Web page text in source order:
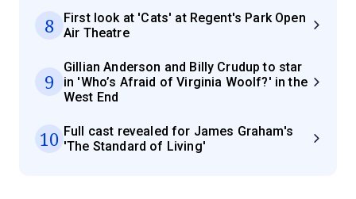
8
First look at 'Cats' at Regent's Park Open
Air Theatre
9
Gillian Anderson and Billy Crudup to star
in 'Who’s Afraid of Virginia Woolf?' in the
West End
10 Full cast revealed for James Graham's
'The Standard of Living'